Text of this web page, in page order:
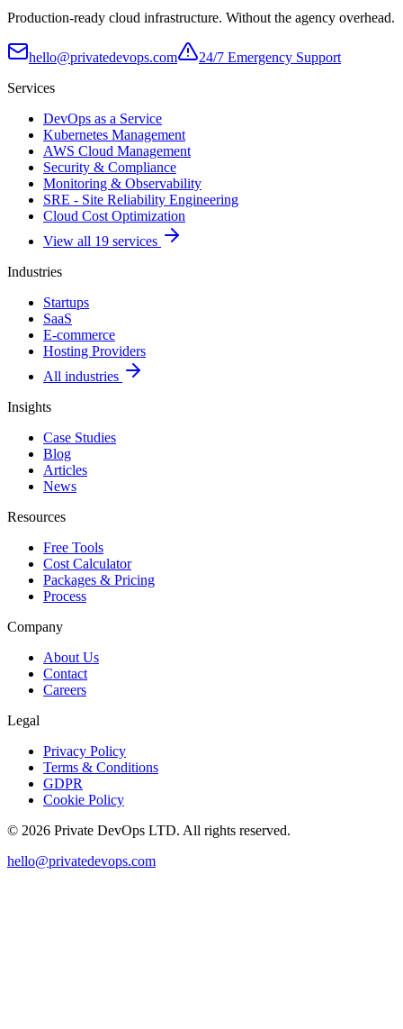
Production-ready cloud infrastructure. Without the agency overhead.
hello@privatedevops.com
24/7 Emergency Support
Services
DevOps as a Service
Kubernetes Management
AWS Cloud Management
Security & Compliance
Monitoring & Observability
SRE - Site Reliability Engineering
Cloud Cost Optimization
View all 19 services
Industries
Startups
SaaS
E-commerce
Hosting Providers
All industries
Insights
Case Studies
Blog
Articles
News
Resources
Free Tools
Cost Calculator
Packages & Pricing
Process
Company
About Us
Contact
Careers
Legal
Privacy Policy
Terms & Conditions
GDPR
Cookie Policy
© 2026 Private DevOps LTD. All rights reserved.
hello@privatedevops.com